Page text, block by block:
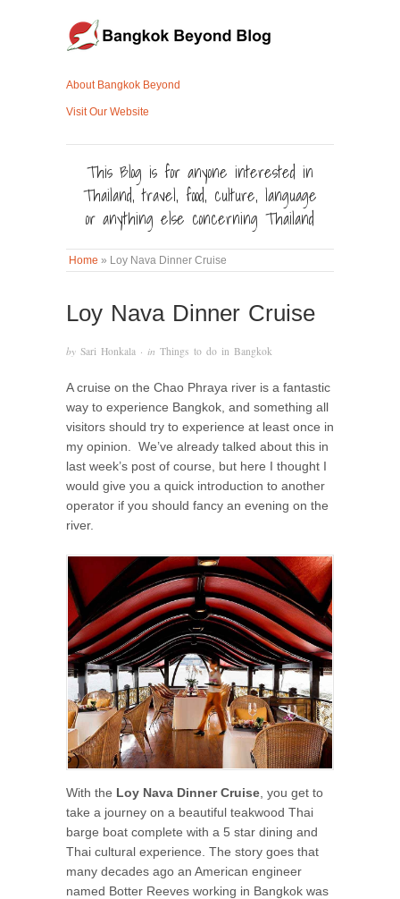
About Bangkok Beyond
Visit Our Website
This Blog is for anyone interested in
Thailand, travel, food, culture, language
or anything else concerning Thailand
Home » Loy Nava Dinner Cruise
Loy Nava Dinner Cruise
by Sari Honkala · in Things to do in Bangkok
A cruise on the Chao Phraya river is a fantastic
way to experience Bangkok, and something all
visitors should try to experience at least once in
my opinion. We’ve already talked about this in
last week’s post of course, but here I thought I
would give you a quick introduction to another
operator if you should fancy an evening on the
river.
With the Loy Nava Dinner Cruise , you get to
take a journey on a beautiful teakwood Thai
barge boat complete with a 5 star dining and
Thai cultural experience. The story goes that
many decades ago an American engineer
named Botter Reeves working in Bangkok was